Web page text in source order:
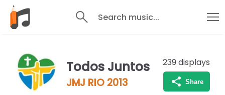
Search music...
Todos Juntos
JMJ RIO 2013
239 displays
Share